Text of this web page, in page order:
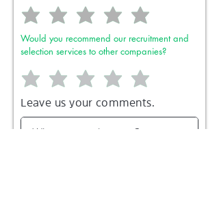
Would you recommend our recruitment and
selection services to other companies?
Leave us your comments.